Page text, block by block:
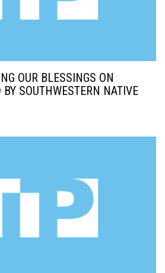
OUR BLESSINGS ON
BY SOUTHWESTERN NATIVE